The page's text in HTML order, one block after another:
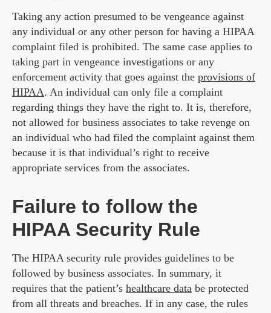
Taking any action presumed to be vengeance against
any individual or any other person for having a HIPAA
complaint filed is prohibited. The same case applies to
taking part in vengeance investigations or any
enforcement activity that goes against the provisions of
HIPAA. An individual can only file a complaint
regarding things they have the right to. It is, therefore,
not allowed for business associates to take revenge on
an individual who had filed the complaint against them
because it is that individual’s right to receive
appropriate services from the associates.
Failure to follow the
HIPAA Security Rule
The HIPAA security rule provides guidelines to be
followed by business associates. In summary, it
requires that the patient’s healthcare data be protected
from all threats and breaches. If in any case, the rules